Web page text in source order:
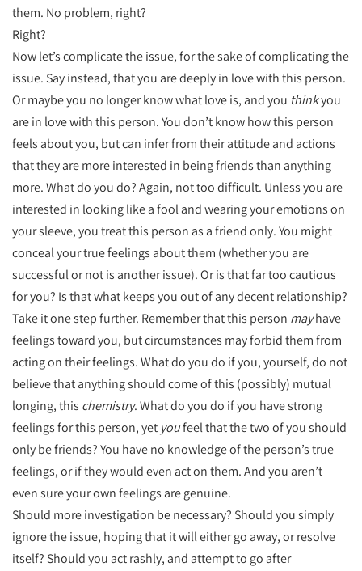
them. No problem, right?
Right?
Now let’s complicate the issue, for the sake of complicating the
issue. Say instead, that you are deeply in love with this person.
Or maybe you no longer know what love is, and you thinkyou
are in love with this person. You don’t know how this person
feels about you, but can infer from their attitude and actions
that they are more interested in being friends than anything
more. What do you do? Again, not too difficult. Unless you are
interested in looking like a fool and wearing your emotions on
your sleeve, you treat this person as a friend only. You might
conceal your true feelings about them (whether you are
successful or not is another issue). Or is that far too cautious
for you? Is that what keeps you out of any decent relationship?
Take it one step further. Remember that this person mayhave
feelings toward you, but circumstances may forbid them from
acting on their feelings. What do you do if you, yourself, do not
believe that anything should come of this (possibly) mutual
longing, this chemistry. What do you do if you have strong
feelings for this person, yet youfeel that the two of you should
only be friends? You have no knowledge of the person’s true
feelings, or if they would even act on them. And you aren’t
even sure your own feelings are genuine.
Should more investigation be necessary? Should you simply
ignore the issue, hoping that it will either go away, or resolve
itself? Should you act rashly, and attempt to go after